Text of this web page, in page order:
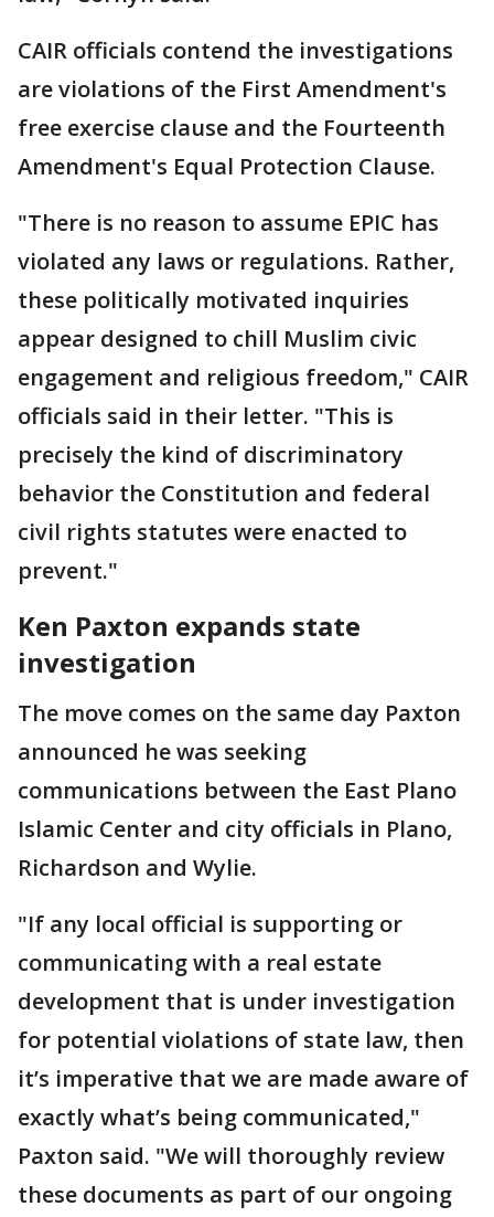
CAIR officials contend the investigations
are violations of the First Amendment's
free exercise clause and the Fourteenth
Amendment's Equal Protection Clause.
"There is no reason to assume EPIC has
violated any laws or regulations. Rather,
these politically motivated inquiries
appear designed to chill Muslim civic
engagement and religious freedom," CAIR
officials said in their letter. "This is
precisely the kind of discriminatory
behavior the Constitution and federal
civil rights statutes were enacted to
prevent."
Ken Paxton expands state
investigation
The move comes on the same day Paxton
announced he was seeking
communications between the East Plano
Islamic Center and city officials in Plano,
Richardson and Wylie.
"If any local official is supporting or
communicating with a real estate
development that is under investigation
for potential violations of state law, then
it’s imperative that we are made aware of
exactly what’s being communicated,"
Paxton said. "We will thoroughly review
these documents as part of our ongoing